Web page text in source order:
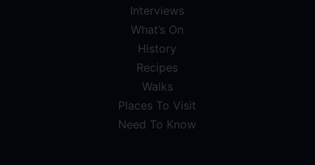
Interviews
What’s On
History
Recipes
Walks
Places To Visit
Need To Know